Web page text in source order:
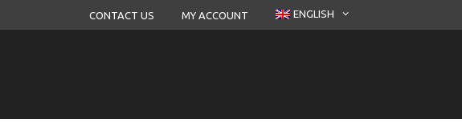
CONTACT US MY ACCOUNT ENGLISH